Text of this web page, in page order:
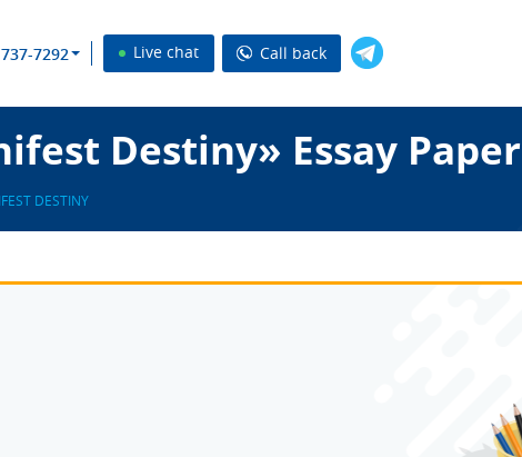
7292 Live chat Call back
Destiny» Essay Paper
DESTINY